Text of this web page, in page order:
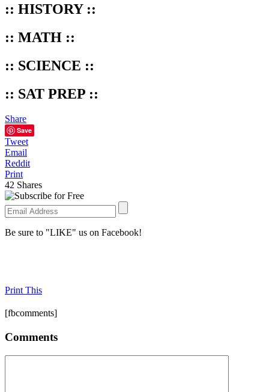
:: HISTORY ::
:: MATH ::
:: SCIENCE ::
:: SAT PREP ::
Share
Save
Tweet
Email
Reddit
Print
42 Shares
Be sure to "LIKE" us on Facebook!
Print This
[fbcomments]
Comments